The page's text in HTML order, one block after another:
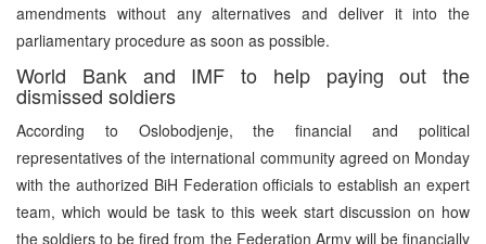
amendments without any alternatives and deliver it into the
parliamentary procedure as soon as possible.
World Bank and IMF to help paying out the
dismissed soldiers
According to Oslobodjenje, the financial and political
representatives of the international community agreed on Monday
with the authorized BiH Federation officials to establish an expert
team, which would be task to this week start discussion on how
the soldiers to be fired from the Federation Army will be financially